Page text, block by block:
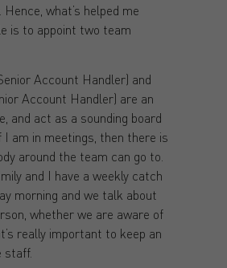
what’s helped me
is to appoint two team
Account Handler) and
Account Handler) are an
and act as a sounding board
am in meetings, then there is
around the team can go to.
and I have a weekly catch
morning and we talk about
whether we are aware of
really important to keep an
staff.